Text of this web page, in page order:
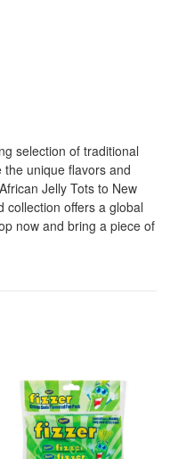
selection of traditional
unique flavors and
Jelly Tots to New
collection offers a global
now and bring a piece of